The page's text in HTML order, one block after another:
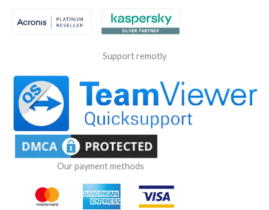
Support remotly
Our payment methods